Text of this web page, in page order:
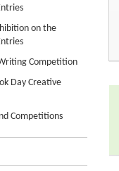
on the
Competition
Day Creative
Competitions